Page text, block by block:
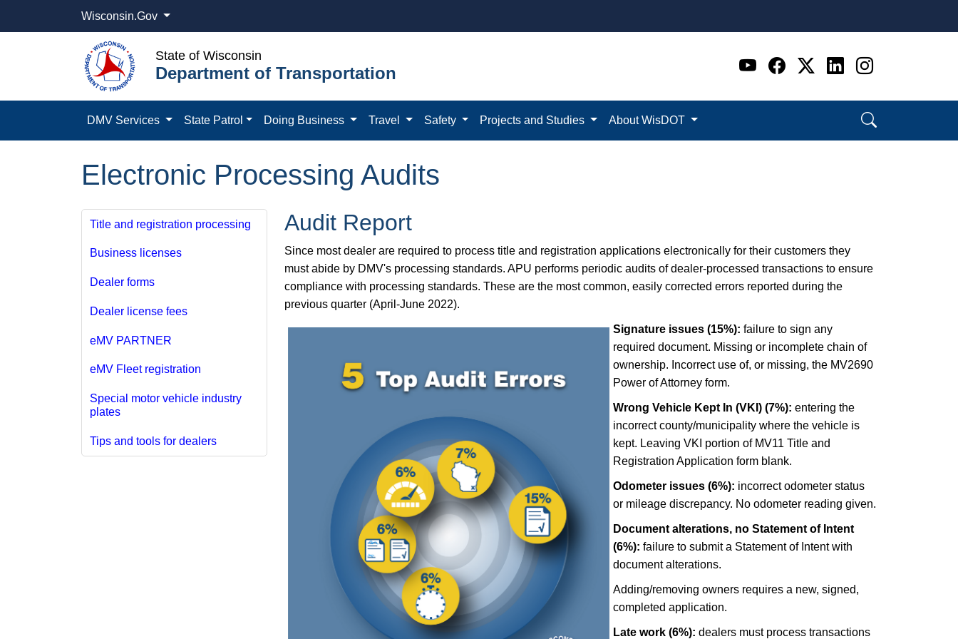
Wisconsin.Gov
State of Wisconsin
Department of Transportation Go to WI DOT's Official
Go to WI DOT's
Go to WI DOT's
Go to WI
Go to WI
DMV Services State Patrol Doing Business Travel Safety Projects and Studies About WisDOT
Electronic Processing Audits
Title and registration processing
Business licenses
Dealer forms
Dealer license fees
eMV PARTNER
eMV Fleet registration
Special motor vehicle industry
plates
Tips and tools for dealers
Audit Report
Since most dealer are required to process title and registration applications electronically for their customers they
must abide by DMV's processing standards. APU performs periodic audits of dealer-processed transactions to ensure
compliance with processing standards. These are the most common, easily corrected errors reported during the
previous quarter (April-June 2022).
Signature issues (15%): failure to sign any
required document. Missing or incomplete chain of
ownership. Incorrect use of, or missing, the MV2690
Power of Attorney form.
Wrong Vehicle Kept In (VKI) (7%): entering the
incorrect county/municipality where the vehicle is
kept. Leaving VKI portion of MV11 Title and
Registration Application form blank.
Odometer issues (6%): incorrect odometer status
or mileage discrepancy. No odometer reading given.
Document alterations, no Statement of Intent
(6%): failure to submit a Statement of Intent with
document alterations.
Adding/removing owners requires a new, signed,
completed application.
Late work (6%): dealers must process transactions